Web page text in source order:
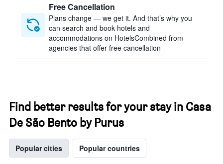
Free Cancellation
Plans change — we get it. And that’s why you
can search and book hotels and
accommodations on HotelsCombined from
agencies that offer free cancellation
Find better results for your stay in Casa
De São Bento by Purus
Popular cities Popular countries